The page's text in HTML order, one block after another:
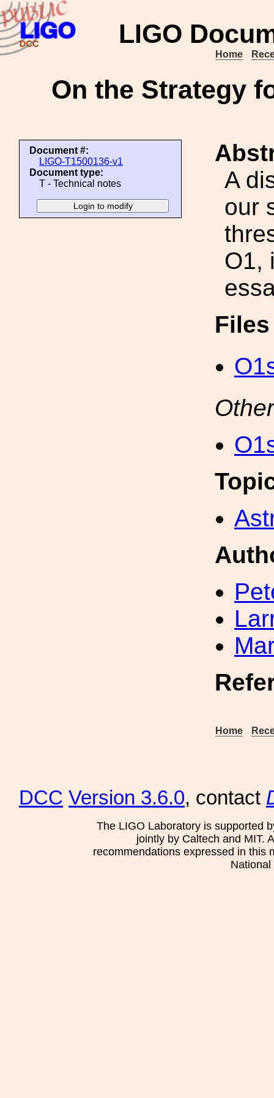
LIGO
Home
On the Strategy
Document #:
LIGO-T1500136-v1
Document type:
T - Technical notes
A
our
O1,
Home
DCC Version 3.6.0, contact
The LIGO Laboratory is supported
jointly by Caltech and MIT.
recommendations expressed in this